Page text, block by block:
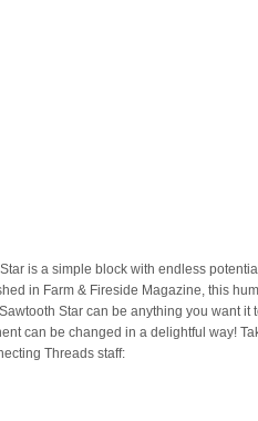
is a simple block with endless
in Farm & Fireside Magazine, this
Star can be anything you want
can be changed in a delightful way!
Threads staff: